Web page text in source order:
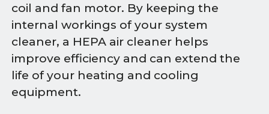
coil and fan motor. By keeping the
internal workings of your system
cleaner, a HEPA air cleaner helps
improve efficiency and can extend the
life of your heating and cooling
equipment.